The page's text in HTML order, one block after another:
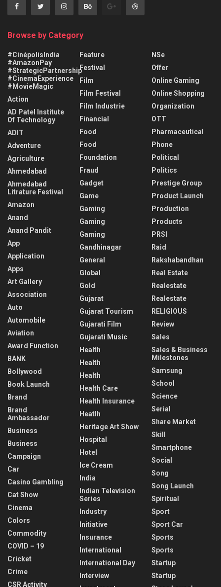
Browse by Category
#CinépolisIndia
#AmazonPay
#StrategicPartnership
#CinemaExperience
#MovieMagic
Action
AD Patel Institute
Of Technology
ADIT
Adventure
Agriculture
Ahmedabad
Ahmedabad
Litrature Festival
Amazon
Anand
Anand Pandit
App
Application
Apps
Art Gallery
Association
Auto
Automobile
Aviation
Award Function
BANK
Bollywood
Book Launch
Brand
Brand
Ambassador
Business
Business
Campaign
Car
Casino Gambling
Cat Show
Cinema
Colors
Commodity
COVID – 19
Cricket
Crime
CSR Activity
Feature
Festival
Film
Film Festival
Film Industrie
Financial
Food
Food
Foundation
Fraud
Gadget
Game
Gaming
Gaming
Gaming
Gandhinagar
General
Global
Gold
Gujarat
Gujarat Tourism
Gujarati Film
Gujarati Music
Health
Health
Health
Health Care
Health Insurance
Heatlh
Heritage Art Show
Hospital
Hotel
Ice Cream
India
Indian Television
Series
Industry
Initiative
Insurance
International
International Day
Interview
NSe
Offer
Online Gaming
Online Shopping
Organization
OTT
Pharmaceutical
Phone
Political
Politics
Prestige Group
Product Launch
Production
Products
PRSI
Raid
Rakshabandhan
Real Estate
Realestate
Realestate
RELIGIOUS
Review
Sales
Sales & Business
Milestones
Samsung
School
Science
Serial
Share Market
Skill
Smartphone
Social
Song
Song Launch
Spiritual
Sport
Sport Car
Sports
Sports
Startup
Startup